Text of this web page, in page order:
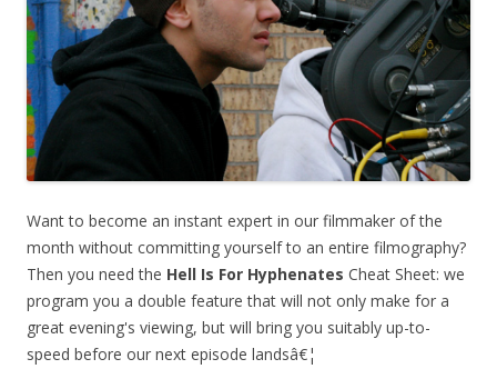
Want to become an instant expert in our filmmaker of the
month without committing yourself to an entire filmography?
Then you need the Hell Is For Hyphenates Cheat Sheet: we
program you a double feature that will not only make for a
great evening's viewing, but will bring you suitably up-to-
speed before our next episode landsâ€¦